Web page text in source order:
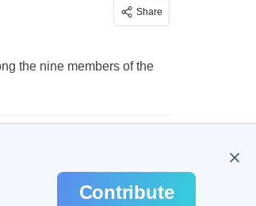
Share
the nine members of the
Contribute